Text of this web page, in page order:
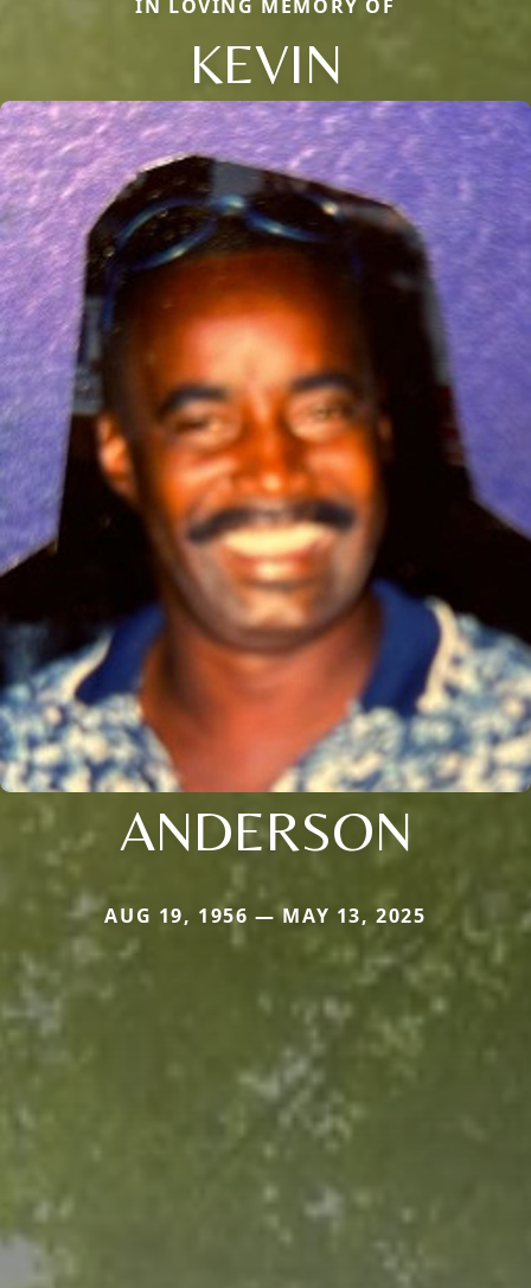
IN LOVING MEMORY OF
KEVIN
ANDERSON
AUG 19, 1956 — MAY 13, 2025